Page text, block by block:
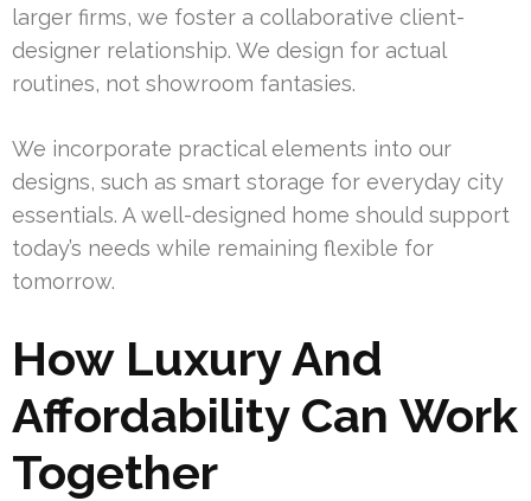
larger firms, we foster a collaborative client-
designer relationship. We design for actual
routines, not showroom fantasies.
We incorporate practical elements into our
designs, such as smart storage for everyday city
essentials. A well-designed home should support
today’s needs while remaining flexible for
tomorrow.
How Luxury And
Affordability Can Work
Together